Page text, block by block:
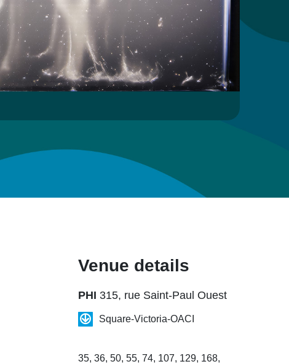
Venue details
PHI 315, rue Saint-Paul Ouest
Square-Victoria-OACI
35, 36, 50, 55, 74, 107, 129, 168,